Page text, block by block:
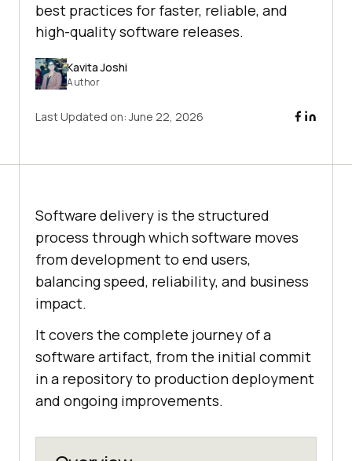
best practices for faster, reliable, and
high-quality software releases.
Kavita Joshi
Author
Last Updated on:June 22, 2026
Software delivery is the structured
process through which software moves
from development to end users,
balancing speed, reliability, and business
impact.
It covers the complete journey of a
software artifact, from the initial commit
in a repository to production deployment
and ongoing improvements.